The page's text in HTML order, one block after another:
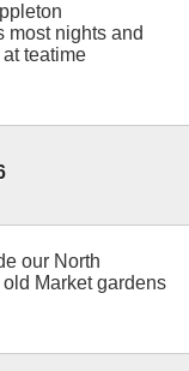
most nights and
teatime
our North
Market gardens